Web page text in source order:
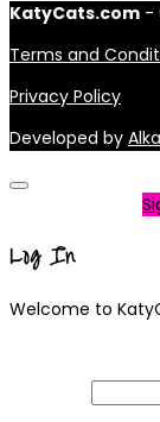
KatyCats.com -
Terms and
Privacy Policy
Developed by
Log In
Welcome to